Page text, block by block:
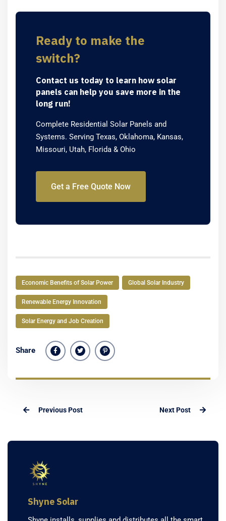
Ready to make the
switch?
Contact us today to learn how solar
panels can help you save more in the
long run!
Complete Residential Solar Panels and
Systems. Serving Texas, Oklahoma, Kansas,
Missouri, Utah, Florida & Ohio
Get a Free Quote Now
Economic Benefits of Solar Power Global Solar Industry
Renewable Energy Innovation
Solar Energy and Job Creation
Share
Previous Post Next Post
Shyne Solar